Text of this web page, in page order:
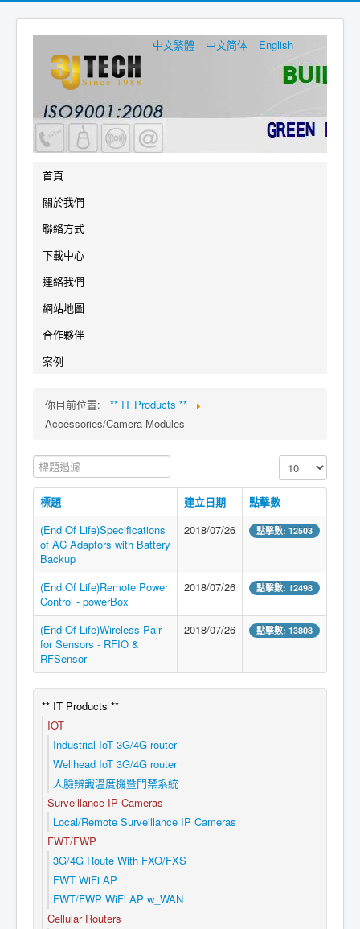
中文繁體 中文简体 English
首頁
關於我們
聯絡方式
下載中心
連絡我們
網站地圖
合作夥伴
案例
你目前位置:
** IT Products **
Accessories/Camera Modules
標題過濾 顯示數目
標題 建立日期
點擊數
(End Of Life)Specifications
of AC Adaptors with Battery
Backup
2018/07/26 點擊數: 12503
(End Of Life)Remote Power
Control - powerBox
2018/07/26 點擊數: 12498
(End Of Life)Wireless Pair
for Sensors - RFIO &
RFSensor
2018/07/26 點擊數: 13808
** IT Products **
IOT
Industrial IoT 3G/4G router
Wellhead IoT 3G/4G router
人臉辨識溫度機暨門禁系統
Surveillance IP Cameras
Local/Remote Surveillance IP Cameras
FWT/FWP
3G/4G Route With FXO/FXS
FWT WiFi AP
FWT/FWP WiFi AP w_WAN
Cellular Routers